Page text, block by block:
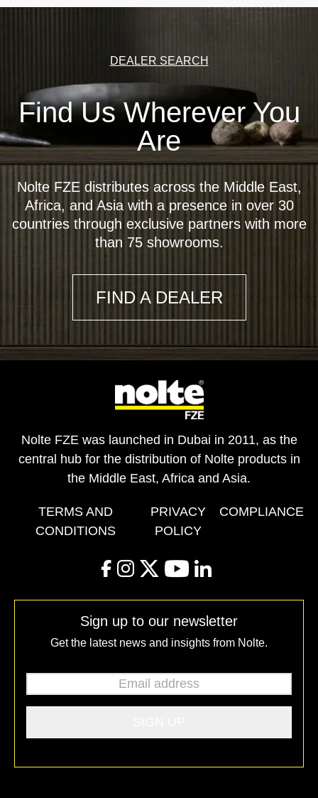
DEALER SEARCH
Find Us Wherever You
Are
Nolte FZE distributes across the Middle East,
Africa, and Asia with a presence in over 30
countries through exclusive partners with more
than 75 showrooms.
FIND A DEALER
Nolte FZE was launched in Dubai in 2011, as the
central hub for the distribution of Nolte products in
the Middle East, Africa and Asia.
TERMS AND
CONDITIONS
PRIVACY
POLICY
COMPLIANCE
facebook
instagram
twitteryoutube
linkedin
Sign up to our newsletter
Get the latest news and insights from Nolte.
Email address